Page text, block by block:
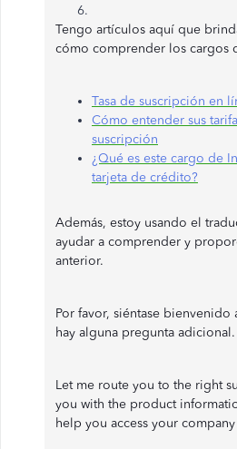
Tengo artículos aquí que
cómo comprender los cargos
Tasa de suscripción en
Cómo entender sus
suscripción
¿Qué es este cargo de
tarjeta de crédito?
Además, estoy usando el
ayudar a comprender y
anterior.
Por favor, siéntase bienvenido
hay alguna pregunta
Let me route you to the right
you with the product
help you access your